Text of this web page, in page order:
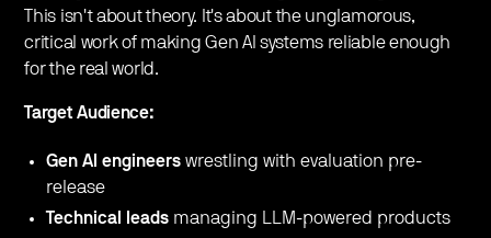
This isn't about theory. It's about the unglamorous,
critical work of making Gen AI systems reliable enough
for the real world.
Target Audience:
Gen AI engineers wrestling with evaluation pre-
release
Technical leads managing LLM-powered products